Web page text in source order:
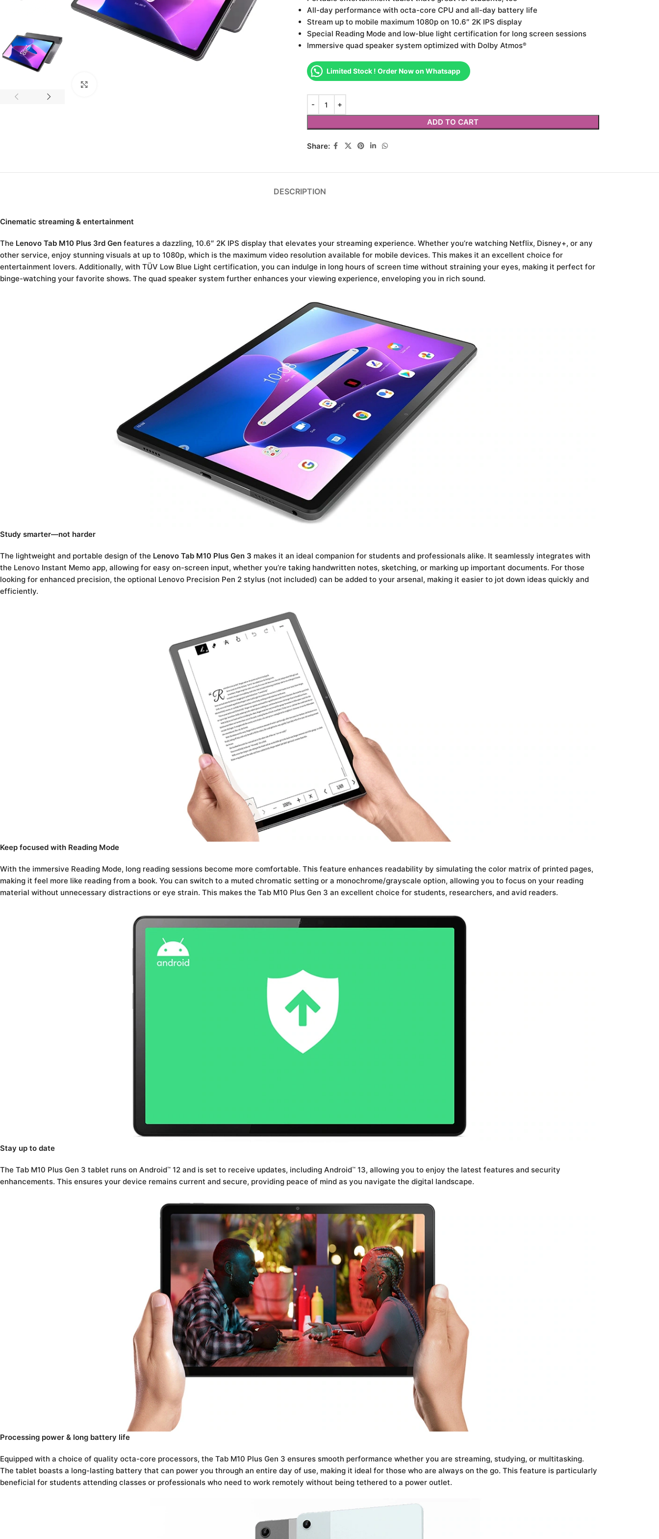
All-day performance with octa-core CPU and all-day battery life
Stream up to mobile maximum 1080p on 10.6″ 2K IPS display
Special Reading Mode and low-blue light certification for long screen sessions
Immersive quad speaker system optimized with Dolby Atmos®
Limited Stock ! Order Now on Whatsapp
ADD TO CART
Share:
DESCRIPTION
Cinematic streaming & entertainment
The Lenovo Tab M10 Plus 3rd Gen features a dazzling, 10.6″ 2K IPS display that elevates your streaming experience. Whether you’re watching Netflix, Disney+, or any
other service, enjoy stunning visuals at up to 1080p, which is the maximum video resolution available for mobile devices. This makes it an excellent choice for
entertainment lovers. Additionally, with TÜV Low Blue Light certification, you can indulge in long hours of screen time without straining your eyes, making it perfect for
binge-watching your favorite shows. The quad speaker system further enhances your viewing experience, enveloping you in rich sound.
Study smarter—not harder
The lightweight and portable design of the Lenovo Tab M10 Plus Gen 3 makes it an ideal companion for students and professionals alike. It seamlessly integrates with
the Lenovo Instant Memo app, allowing for easy on-screen input, whether you’re taking handwritten notes, sketching, or marking up important documents. For those
looking for enhanced precision, the optional Lenovo Precision Pen 2 stylus (not included) can be added to your arsenal, making it easier to jot down ideas quickly and
efficiently.
Keep focused with Reading Mode
With the immersive Reading Mode, long reading sessions become more comfortable. This feature enhances readability by simulating the color matrix of printed pages,
making it feel more like reading from a book. You can switch to a muted chromatic setting or a monochrome/grayscale option, allowing you to focus on your reading
material without unnecessary distractions or eye strain. This makes the Tab M10 Plus Gen 3 an excellent choice for students, researchers, and avid readers.
Stay up to date
The Tab M10 Plus Gen 3 tablet runs on Android™ 12 and is set to receive updates, including Android™ 13, allowing you to enjoy the latest features and security
enhancements. This ensures your device remains current and secure, providing peace of mind as you navigate the digital landscape.
Processing power & long battery life
Equipped with a choice of quality octa-core processors, the Tab M10 Plus Gen 3 ensures smooth performance whether you are streaming, studying, or multitasking.
The tablet boasts a long-lasting battery that can power you through an entire day of use, making it ideal for those who are always on the go. This feature is particularly
beneficial for students attending classes or professionals who need to work remotely without being tethered to a power outlet.